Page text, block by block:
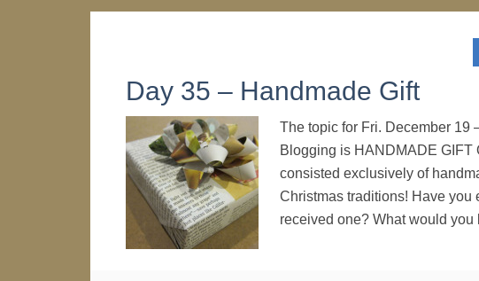
Day 35 – Handmade Gift
The topic for Fri. December 19
Blogging is HANDMADE GIFT
consisted exclusively of
Christmas traditions! Have you
received one? What would